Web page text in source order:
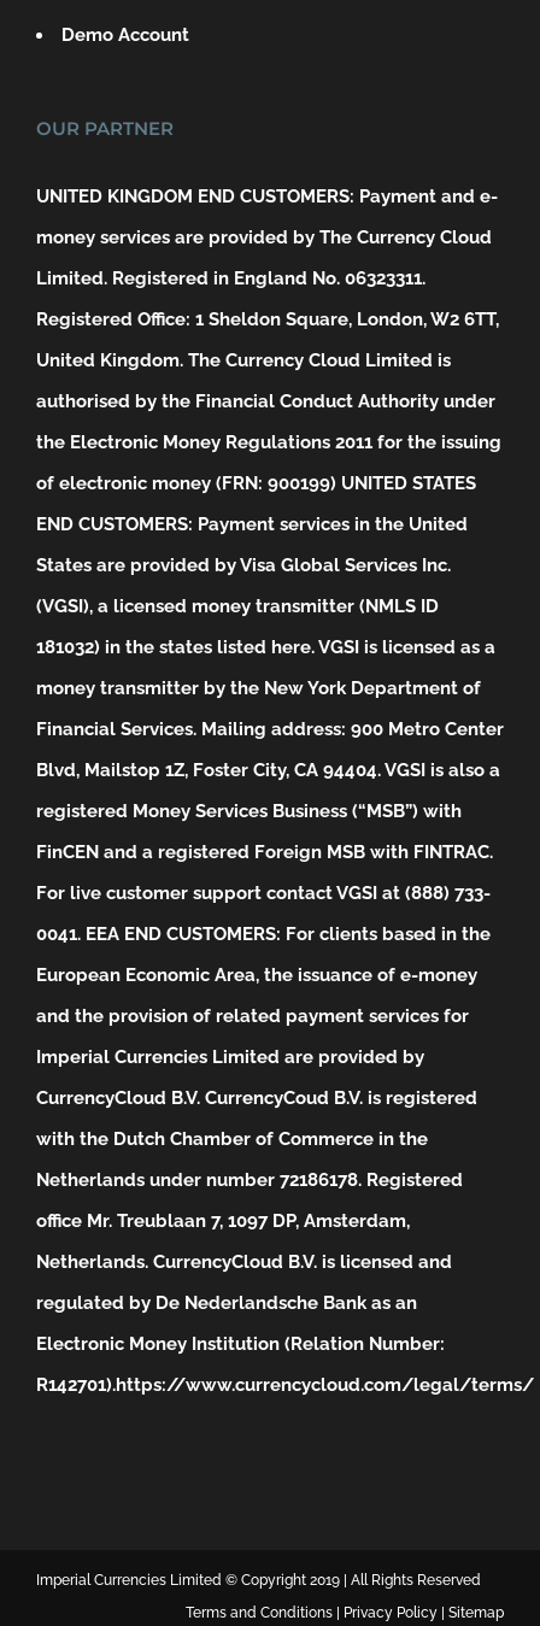
Demo Account
OUR PARTNER
UNITED KINGDOM END CUSTOMERS: Payment and e-
money services are provided by The Currency Cloud
Limited. Registered in England No. 06323311.
Registered Office: 1 Sheldon Square, London, W2 6TT,
United Kingdom. The Currency Cloud Limited is
authorised by the Financial Conduct Authority under
the Electronic Money Regulations 2011 for the issuing
of electronic money (FRN: 900199) UNITED STATES
END CUSTOMERS: Payment services in the United
States are provided by Visa Global Services Inc.
(VGSI), a licensed money transmitter (NMLS ID
181032) in the states listed here. VGSI is licensed as a
money transmitter by the New York Department of
Financial Services. Mailing address: 900 Metro Center
Blvd, Mailstop 1Z, Foster City, CA 94404. VGSI is also a
registered Money Services Business (“MSB”) with
FinCEN and a registered Foreign MSB with FINTRAC.
For live customer support contact VGSI at (888) 733-
0041. EEA END CUSTOMERS: For clients based in the
European Economic Area, the issuance of e-money
and the provision of related payment services for
Imperial Currencies Limited are provided by
CurrencyCloud B.V. CurrencyCoud B.V. is registered
with the Dutch Chamber of Commerce in the
Netherlands under number 72186178. Registered
office Mr. Treublaan 7, 1097 DP, Amsterdam,
Netherlands. CurrencyCloud B.V. is licensed and
regulated by De Nederlandsche Bank as an
Electronic Money Institution (Relation Number:
R142701).https://www.currencycloud.com/legal/terms/
Imperial Currencies Limited © Copyright 2019 | All Rights Reserved
Terms and Conditions
Privacy Policy Sitemap